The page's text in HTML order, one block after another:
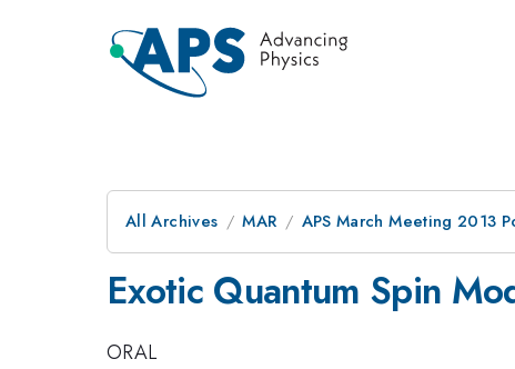
All Archives MAR APS March Meeting 2013
Exotic Quantum Spin
ORAL